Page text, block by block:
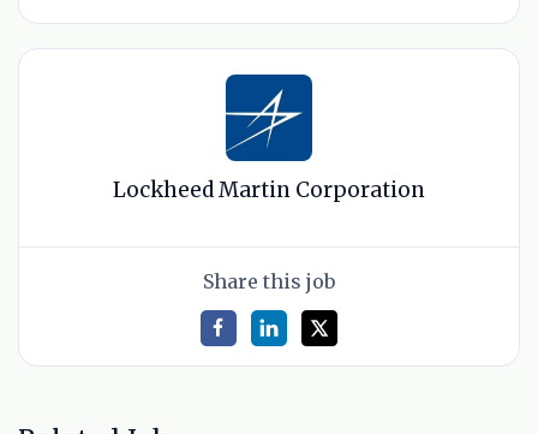
Lockheed Martin Corporation
Share this job